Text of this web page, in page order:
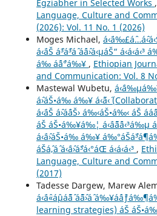
Egziabher in Selected Works ,
Language, Culture and
(2026): Vol. 11 No. 1 (2026)
Moges Michael,
á‹¨áŠ áˆ³áˆ³áˆ áˆáˆ›á‹µáŠ“
á‰ áˆ¨áˆ°á‰¥ , Ethiopian
and Communication: Vol. 8
Mastewal Wubetu,
áˆ›áŠ•á‰ á‰¥ á‹˜á‹´
á‹¨áŠ áˆ›áˆ­áŠ› á‰‹áŠ•á‰‹ áŠ
áŠ áŠ•á‰¥á‰¦
á‹¨áˆ›áŠ•á‰ á‰¥
áŠ­áˆ‚áˆ á‹¨áˆ›áˆ³á‹°áŒ á‹á‹­á‹³ ,
Language, Culture and
(2017)
Tadesse Dargew, Marew
á‹¨áˆ«áˆµáˆ˜áˆ­ áˆ˜áˆ›áˆ­
learning strategies) áŠ